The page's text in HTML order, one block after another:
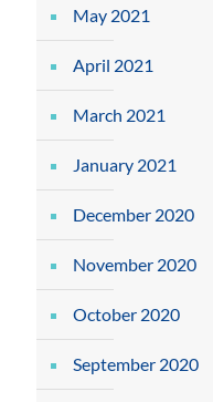
May 2021
April 2021
March 2021
January 2021
December 2020
November 2020
October 2020
September 2020